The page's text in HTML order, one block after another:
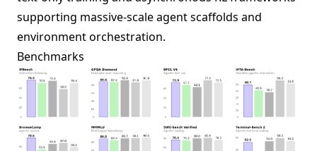
supporting massive-scale agent scaffolds and
environment orchestration.
Benchmarks